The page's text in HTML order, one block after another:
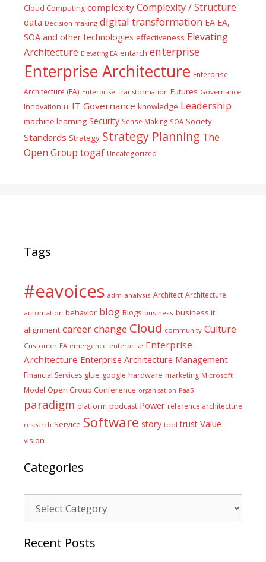
Cloud Computing complexity Complexity / Structure
data Decision making digital transformation EA EA,
SOA and other technologies effectiveness Elevating
Architecture Elevating EA entarch enterprise
Enterprise Architecture Enterprise
Architecture (EA) Enterprise Transformation Futures Governance
Innovation IT IT Governance knowledge Leadership
machine learning Security Sense Making SOA Society
Standards Strategy Strategy Planning The
Open Group togaf Uncategorized
Tags
#eavoices adm analysis Architect Architecture
automation behavior blog Blogs business business it
alignment careerchange Cloud community Culture
Customer EA emergence enterprise Enterprise
Architecture Enterprise Architecture Management
Financial Services glue google hardware marketing Microsoft
Model Open Group Conference organisation PaaS
paradigm platform podcast Power reference architecture
research Service Software story tool trust Value
vision
Categories
Recent Posts